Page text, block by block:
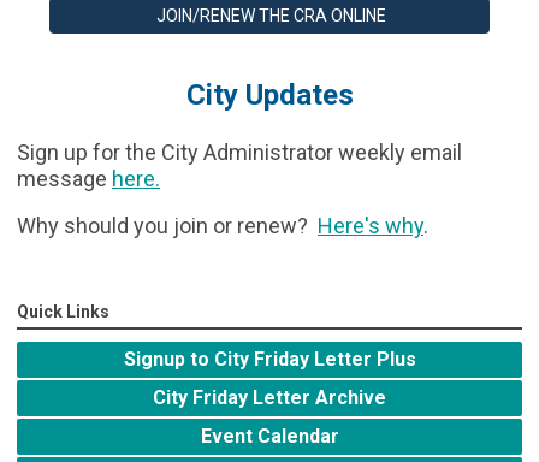
JOIN/RENEW THE CRA ONLINE
City Updates
Sign up for the City Administrator weekly email
message here.
Why should you join or renew? Here's why.
Quick Links
Signup to City Friday Letter Plus
City Friday Letter Archive
Event Calendar